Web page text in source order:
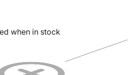
when in stock